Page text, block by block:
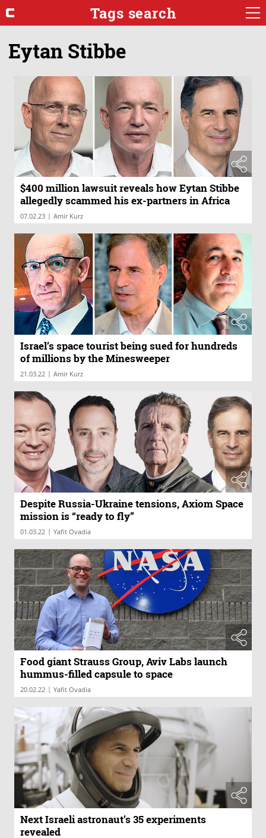
Tags search
Eytan Stibbe
$400 million lawsuit reveals how Eytan Stibbe
allegedly scammed his ex-partners in Africa
07.02.23 | Amir Kurz
Israel’s space tourist being sued for hundreds
of millions by the Minesweeper
21.03.22 | Amir Kurz
Despite Russia-Ukraine tensions, Axiom Space
mission is “ready to fly”
01.03.22 | Yafit Ovadia
Food giant Strauss Group, Aviv Labs launch
hummus-filled capsule to space
20.02.22 | Yafit Ovadia
Next Israeli astronaut’s 35 experiments
revealed